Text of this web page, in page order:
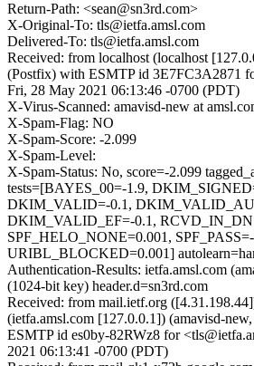
Return-Path: <sean@sn3rd.com>
X-Original-To: tls@ietfa.amsl.com
Delivered-To: tls@ietfa.amsl.com
Received: from localhost (localhost
(Postfix) with ESMTP id 3E7FC3A2871
Fri, 28 May 2021 06:13:46 -0700 (PDT)
X-Virus-Scanned: amavisd-new at
X-Spam-Flag: NO
X-Spam-Score: -2.099
X-Spam-Level:
X-Spam-Status: No, score=-2.099
tests=[BAYES_00=-1.9,
DKIM_VALID=-0.1,
DKIM_VALID_EF=-0.1,
SPF_HELO_NONE=0.001,
URIBL_BLOCKED=0.001]
Authentication-Results: ietfa.amsl.com
(1024-bit key) header.d=sn3rd.com
Received: from mail.ietf.org
(ietfa.amsl.com [127.0.0.1]) (amavisd-
ESMTP id es0by-82RWz8 for
2021 06:13:41 -0700 (PDT)